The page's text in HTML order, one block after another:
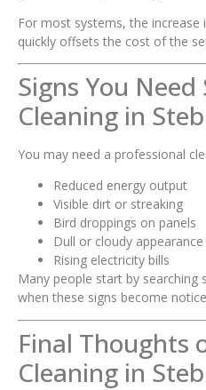
For most systems, the
quickly offsets the cost of the
Signs You Need
Cleaning in
You may need a professional
Reduced energy output
Visible dirt or streaking
Bird droppings on panels
Dull or cloudy appearance
Rising electricity bills
Many people start by searching
when these signs become
Final Thoughts
Cleaning in